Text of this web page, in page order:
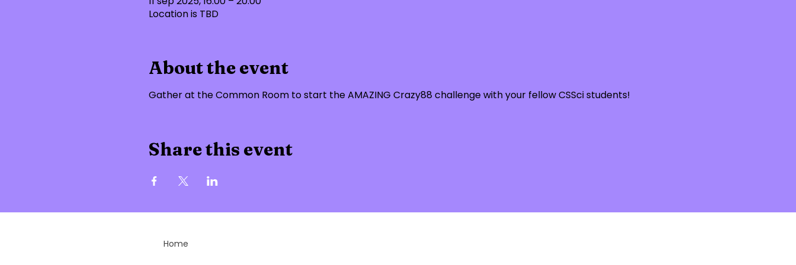
Location is TBD
About the event
Gather at the Common Room to start the AMAZING Crazy88 challenge with your fellow CSSci students!
Share this event
Home